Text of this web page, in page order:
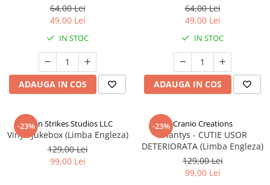
64,00 Lei
49,00 Lei
IN STOC
ADAUGA IN COS
64,00 Lei
49,00 Lei
IN STOC
ADAUGA IN COS
-23%
Talon Strikes Studios LLC
Vinyl: Jukebox (Limba Engleza)
129,00 Lei
99,00 Lei
-23% Cranio Creations
Eriantys - CUTIE USOR
DETERIORATA (Limba Engleza)
129,00 Lei
99,00 Lei